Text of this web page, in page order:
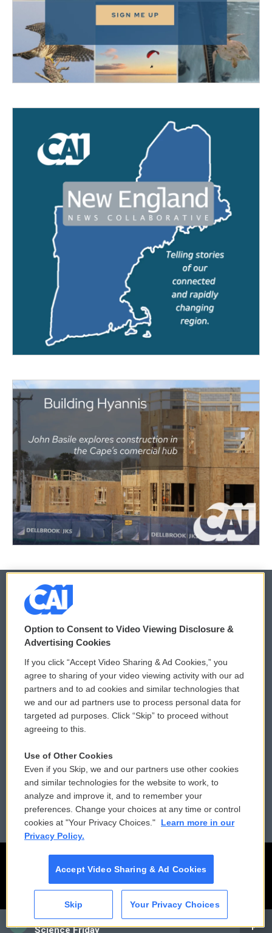
CAI
Science Friday
© 2026
Privacy and Terms
Comments Policy
Donor Privacy Policy
Contact Us
Reports and Filings
Employment
WCAI eNews Sign Up
Submit a PSA
Vehicle Donation
Public File Assistance
FCC Public Files
Option to Consent to Video Viewing Disclosure &
Advertising Cookies
If you click “Accept Video Sharing & Ad Cookies,” you
agree to sharing of your video viewing activity with our ad
partners and to ad cookies and similar technologies that
we and our ad partners use to process personal data for
targeted ad purposes. Click “Skip” to proceed without
agreeing to this.
Use of Other Cookies
Even if you Skip, we and our partners use other cookies
and similar technologies for the website to work, to
analyze and improve it, and to remember your
preferences. Change your choices at any time or control
cookies at "Your Privacy Choices."
Learn more in our
Privacy Policy.
Accept Video Sharing & Ad Cookies
Skip Your Privacy Choices